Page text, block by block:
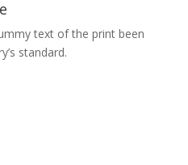
text of the print been
standard.